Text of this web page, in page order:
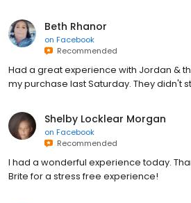
Beth Rhanor
on Facebook
Recommended
Had a great experience with Jordan &
my purchase last Saturday. They didn't
Shelby Locklear Morgan
on Facebook
Recommended
I had a wonderful experience today.
Brite for a stress free experience!